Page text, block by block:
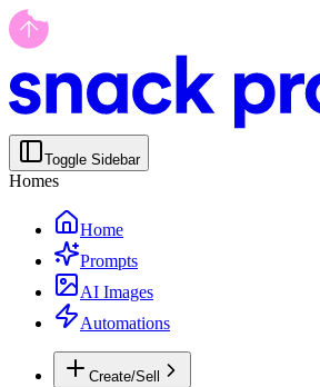
Toggle Sidebar
Homes
Home
Prompts
AI Images
Automations
Create/Sell